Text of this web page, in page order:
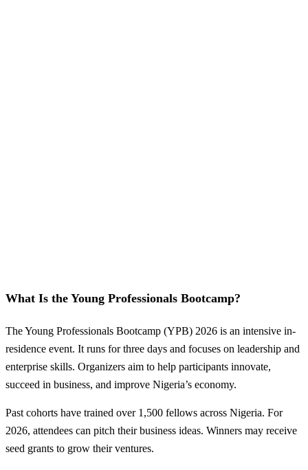
What Is the Young Professionals Bootcamp?
The Young Professionals Bootcamp (YPB) 2026 is an intensive in-
residence event. It runs for three days and focuses on leadership and
enterprise skills. Organizers aim to help participants innovate,
succeed in business, and improve Nigeria’s economy.
Past cohorts have trained over 1,500 fellows across Nigeria. For
2026, attendees can pitch their business ideas. Winners may receive
seed grants to grow their ventures.